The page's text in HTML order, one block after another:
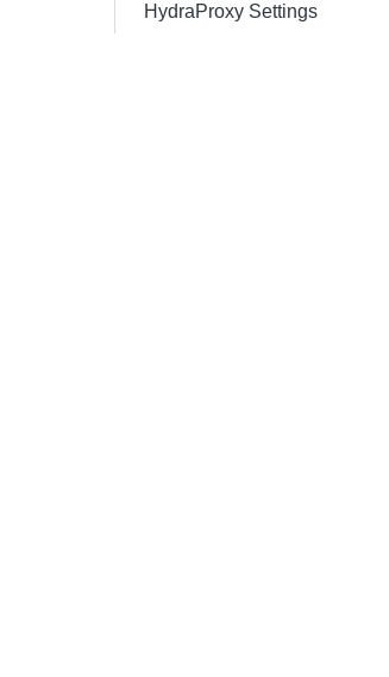
HydraProxy Settings